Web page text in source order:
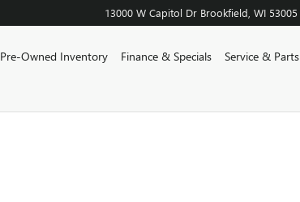
13000 W Capitol Dr Brookfield WI 53005
Pre-Owned Inventory Finance & Specials
Service & Parts